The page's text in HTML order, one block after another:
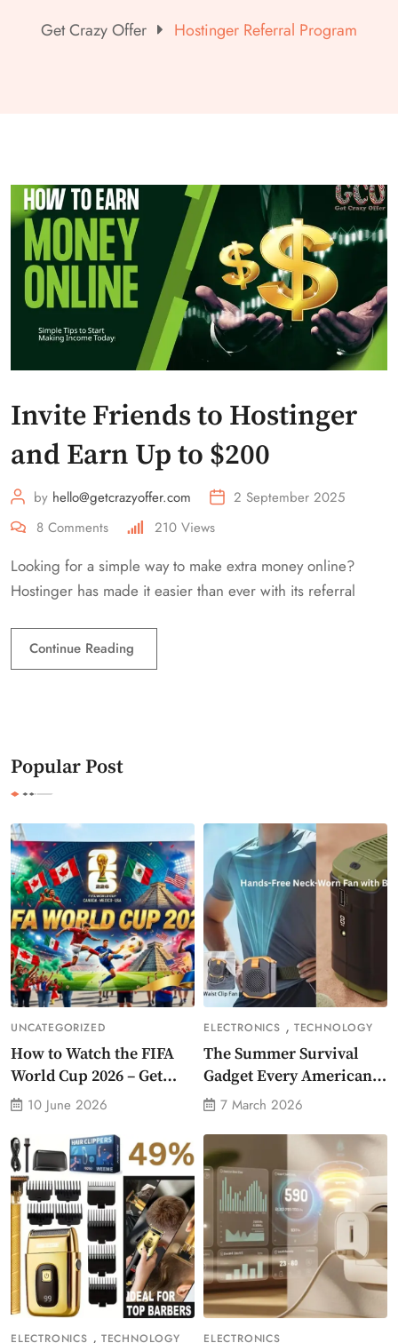
Get Crazy Offer Hostinger Referral Program
Invite Friends to Hostinger
and Earn Up to $200
by hello@getcrazyoffer.com
2 September 2025
8 Comments 210 Views
Looking for a simple way to make extra money online?
Hostinger has made it easier than ever with its referral
Continue Reading
Popular Post
UNCATEGORIZED
How to Watch the FIFA
World Cup 2026 – Get
Crazy Offer
10 June 2026
ELECTRONICS , TECHNOLOGY
The Summer Survival
Gadget Every American
Needs Portable Outdoor
7 March 2026
ELECTRONICS , TECHNOLOGY ELECTRONICS